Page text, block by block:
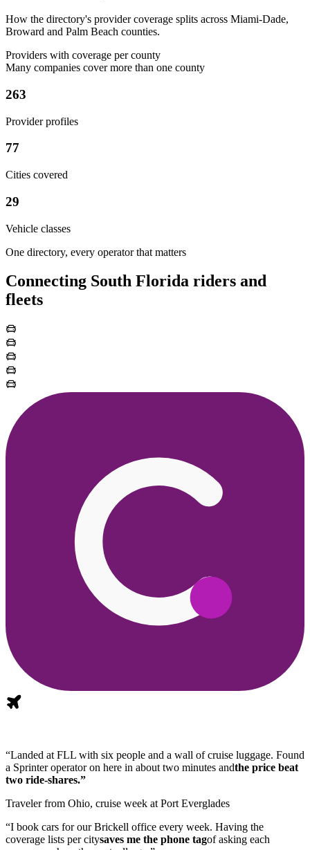
How the directory's provider coverage splits across Miami-Dade,
Broward and Palm Beach counties.
Providers with coverage per county
Many companies cover more than one county
263
Provider profiles
77
Cities covered
29
Vehicle classes
One directory, every operator that matters
Connecting South Florida riders and
fleets
“Landed at FLL with six people and a wall of cruise luggage. Found
a Sprinter operator on here in about two minutes andthe price beat
two ride-shares.”
Traveler from Ohio, cruise week at Port Everglades
“I book cars for our Brickell office every week. Having the
coverage lists per citysaves me the phone tagof asking each